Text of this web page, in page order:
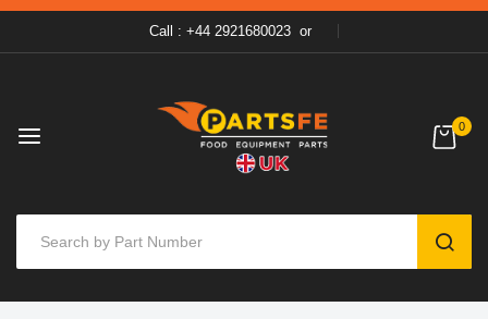
Call : +44 2921680023 or
0